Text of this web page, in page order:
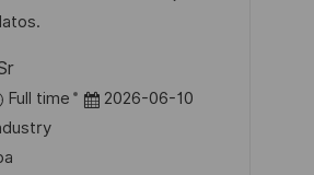
f
Full time
D 2026-06-10